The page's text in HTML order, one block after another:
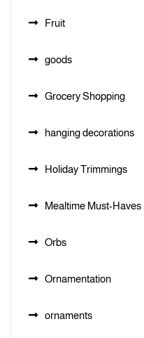
Fruit
goods
Grocery Shopping
hanging decorations
Holiday Trimmings
Mealtime Must-Haves
Orbs
Ornamentation
ornaments